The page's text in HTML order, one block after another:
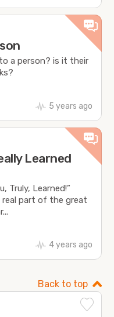
a person? is it their
5 years ago
Learned
Truly, Learned!”
real part of the great
4 years ago
Back to top